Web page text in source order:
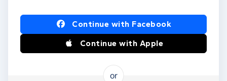
Log in using Facebook or Apple
Continue with Facebook
Continue with Apple
or